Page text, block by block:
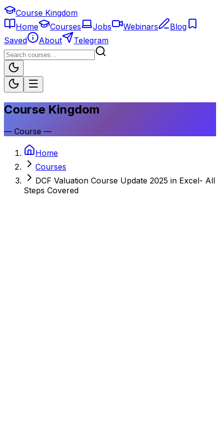
Course Kingdom
Home
Courses Jobs Webinars
Blog
Saved
About Telegram
Course Kingdom
— Course —
Home
Courses
DCF Valuation Course Update 2025 in Excel- All
Steps Covered